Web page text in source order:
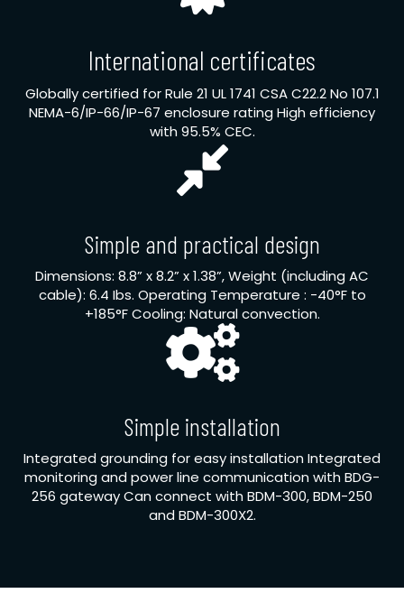
International certificates
Globally certified for Rule 21 UL 1741 CSA C22.2 No 107.1
NEMA-6/IP-66/IP-67 enclosure rating High efficiency
with 95.5% CEC.
Simple and practical design
Dimensions: 8.8” x 8.2” x 1.38”, Weight (including AC
cable): 6.4 Ibs. Operating Temperature : -40°F to
+185°F Cooling: Natural convection.
Simple installation
Integrated grounding for easy installation Integrated
monitoring and power line communication with BDG-
256 gateway Can connect with BDM-300, BDM-250
and BDM-300X2.